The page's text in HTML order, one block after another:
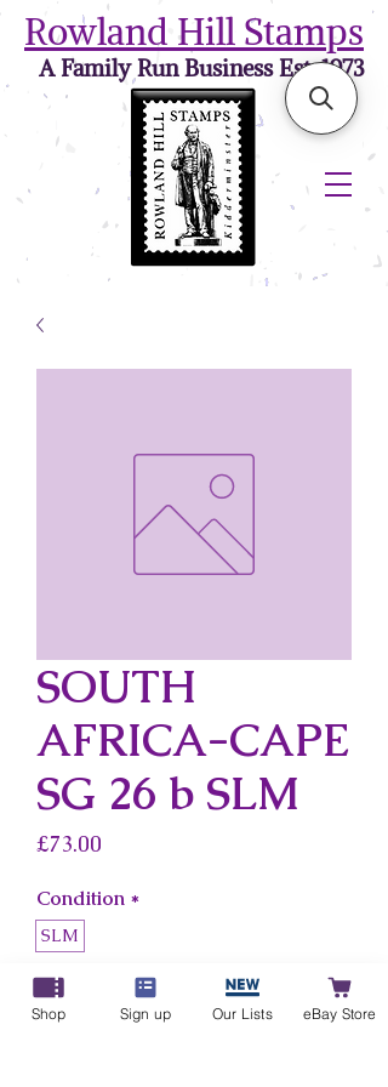
Rowland Hill Stamps
A Family Run Business Est. 1973
SOUTH
AFRICA-CAPE
SG 26 b SLM
£73.00
Condition *
SLM
Country
South Africa-Cape
Shop Sign up Our Lists eBay Store